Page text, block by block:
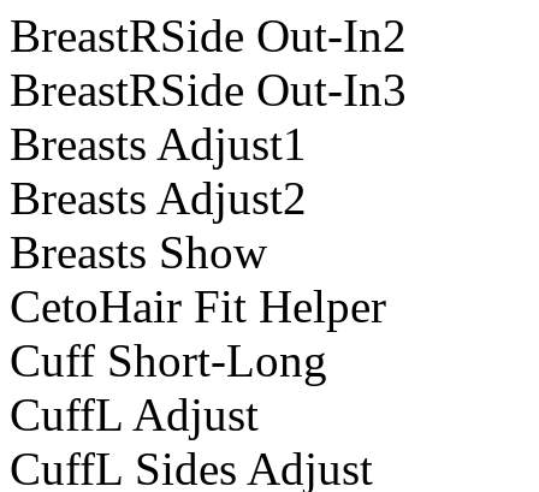
BreastRSide Out-In2
BreastRSide Out-In3
Breasts Adjust1
Breasts Adjust2
Breasts Show
CetoHair Fit Helper
Cuff Short-Long
CuffL Adjust
CuffL Sides Adjust